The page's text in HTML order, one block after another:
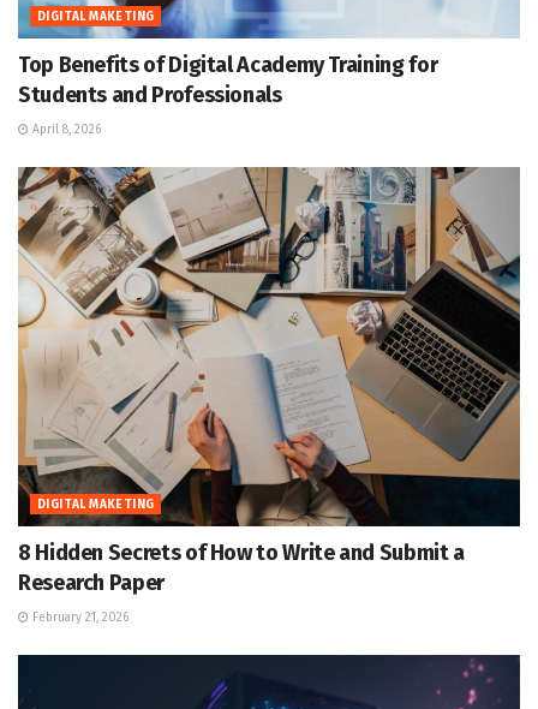
DIGITAL MAKETING
Top Benefits of Digital Academy Training for
Students and Professionals
April 8, 2026
DIGITAL MAKETING
8 Hidden Secrets of How to Write and Submit a
Research Paper
February 21, 2026